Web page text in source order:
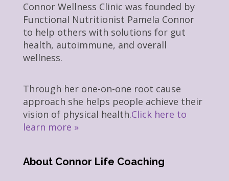
Connor Wellness Clinic was founded by
Functional Nutritionist Pamela Connor
to help others with solutions for gut
health, autoimmune, and overall
wellness.
Through her one-on-one root cause
approach she helps people achieve their
vision of physical health.Click here to
learn more »
About Connor Life Coaching